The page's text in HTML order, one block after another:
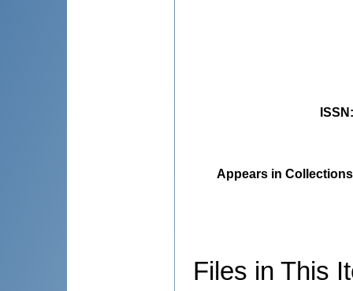
ISSN
Appears in
Files in This